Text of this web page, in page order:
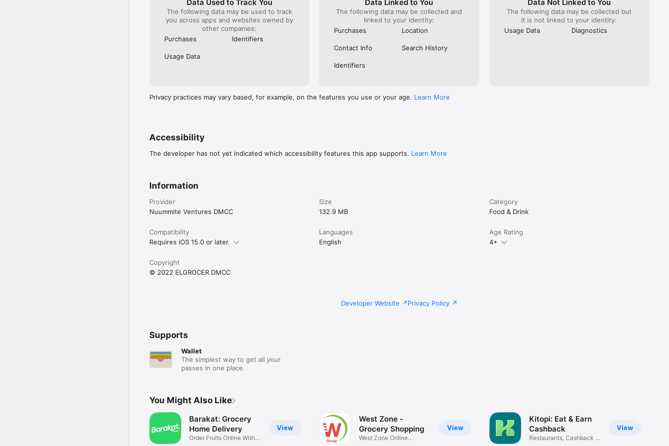
Data Used to Track You
The following data may be used to track
you across apps and websites owned by
other companies:
Purchases
Identifiers
Usage Data
Data Linked to You
The following data may be collected and
linked to your identity:
Purchases
Location
Contact Info Search History
Identifiers
Data Not Linked to You
The following data may be collected but
it is not linked to your identity:
Usage Data
Diagnostics
Privacy practices may vary based, for example, on the features you use or your age. Learn More
Accessibility
The developer has not yet indicated which accessibility features this app supports. Learn More
Information
Provider
Nuummite Ventures DMCC
Size
132.9 MB
Category
Food & Drink
Compatibility
Requires iOS 15.0 or later.
Languages
English
Age Rating
4+
Copyright
© 2022 ELGROCER DMCC
Developer Website Privacy Policy
Supports
Wallet
The simplest way to get all your
passes in one place.
You Might Also Like
View
Barakat: Grocery
Home Delivery
Order Fruits Online With
View
West Zone -
Grocery Shopping
West Zone Online
View
Kitopi: Eat & Earn
Cashback
Restaurants, Cashback &